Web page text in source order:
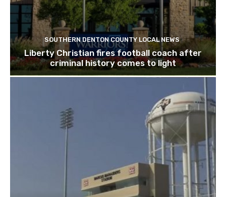
SOUTHERN DENTON COUNTY LOCAL NEWS
Liberty Christian fires football coach after
criminal history comes to light